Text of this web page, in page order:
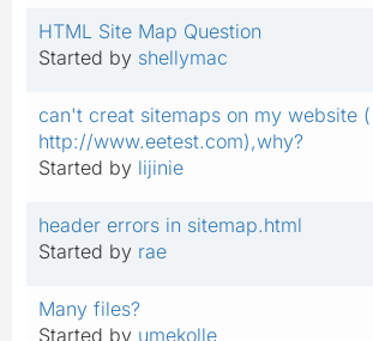
HTML Site Map Question
Started by shellymac
can't creat sitemaps on my website (
http://www.eetest.com),why?
Started by lijinie
header errors in sitemap.html
Started by rae
Many files?
Started by umekolle